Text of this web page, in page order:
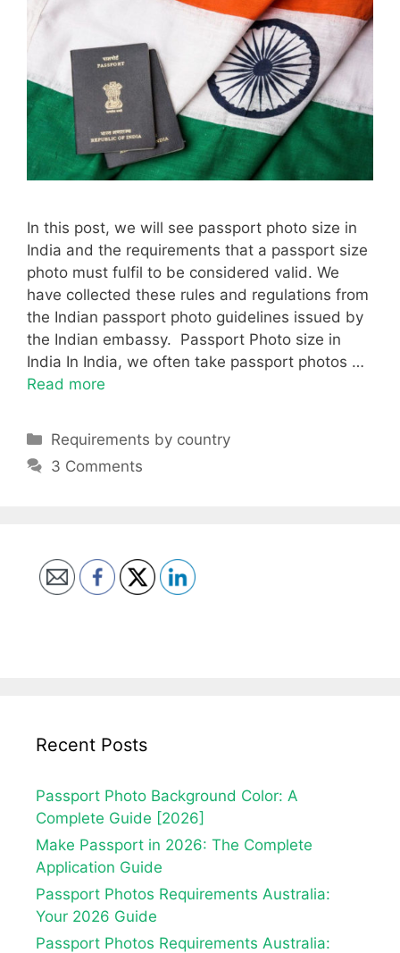
In this post, we will see passport photo size in
India and the requirements that a passport size
photo must fulfil to be considered valid. We
have collected these rules and regulations from
the Indian passport photo guidelines issued by
the Indian embassy. Passport Photo size in
India In India, we often take passport photos …
Read more
Categories
Requirements by country
3 Comments
Recent Posts
Passport Photo Background Color: A
Complete Guide [2026]
Make Passport in 2026: The Complete
Application Guide
Passport Photos Requirements Australia:
Your 2026 Guide
Passport Photos Requirements Australia: